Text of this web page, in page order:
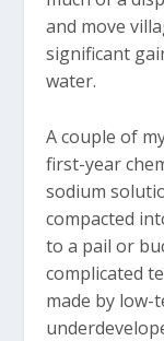
and move
significant
water.
A couple of
first-year
sodium
compacted
to a pail or
complicated
made by low-